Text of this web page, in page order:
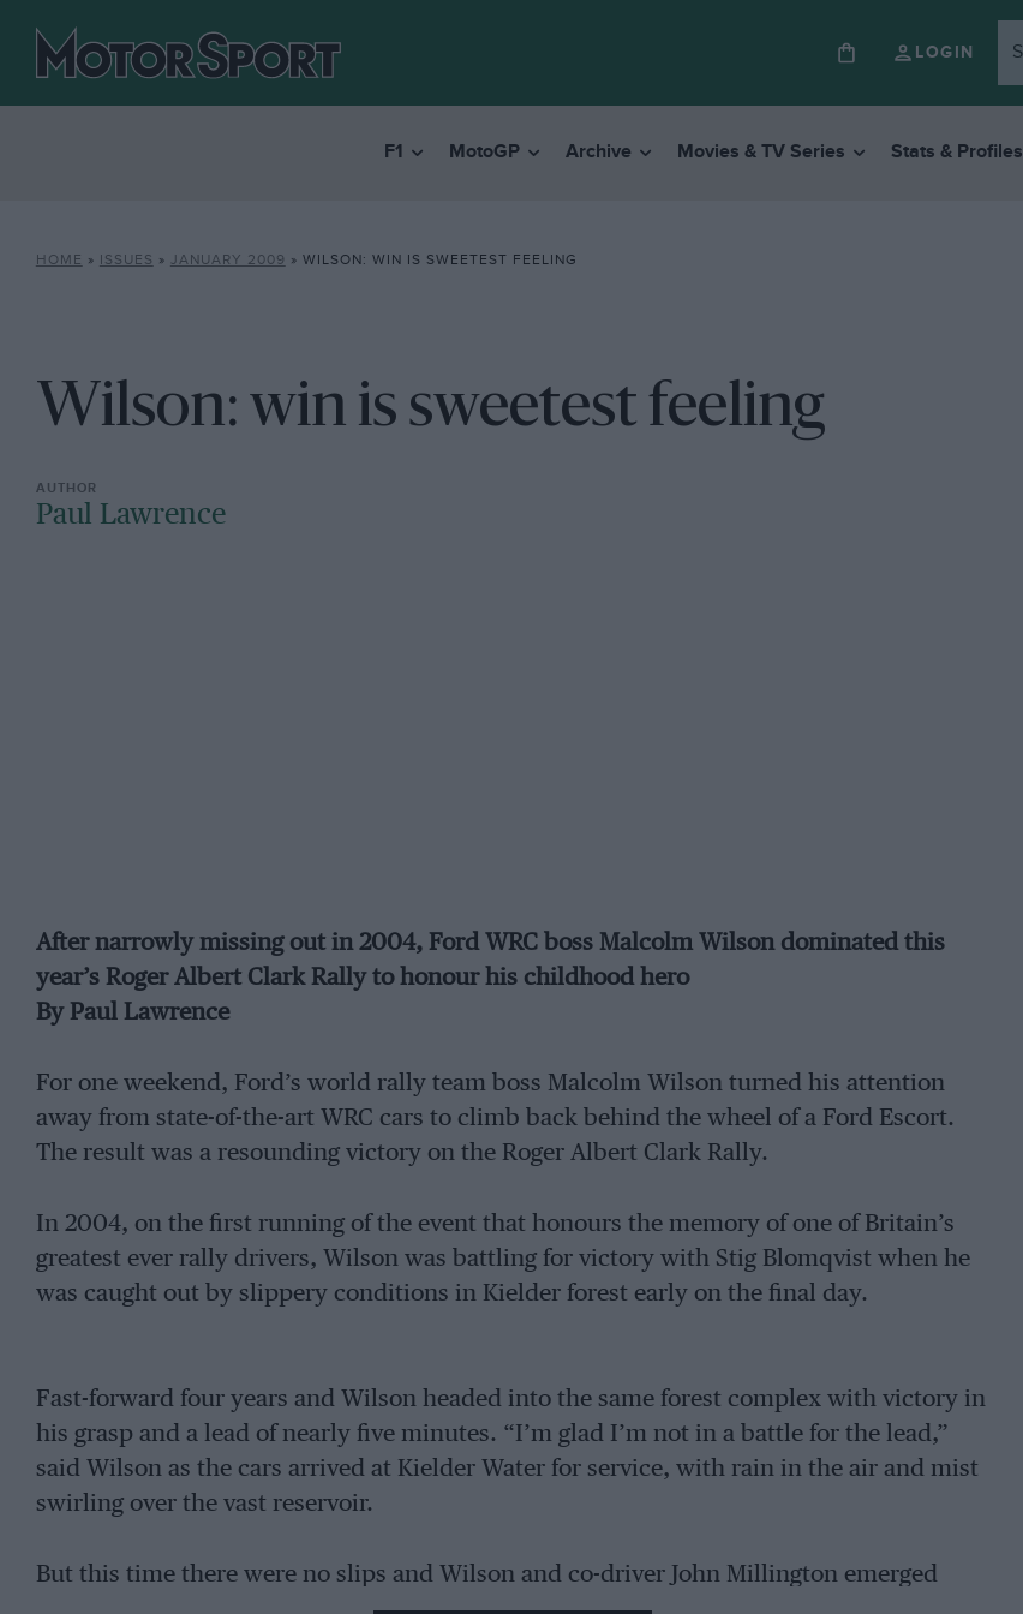
LOGIN
F1 MotoGP Archive Movies & TV Series Stats & Profiles
HOME » ISSUES » JANUARY 2009 » WILSON: WIN IS SWEETEST FEELING
Wilson: win is sweetest feeling
Paul Lawrence
After narrowly missing out in 2004, Ford WRC boss Malcolm Wilson dominated this
year’s Roger Albert Clark Rally to honour his childhood hero
By Paul Lawrence
For one weekend, Ford’s world rally team boss Malcolm Wilson turned his attention
away from state-of-the-art WRC cars to climb back behind the wheel of a Ford Escort.
The result was a resounding victory on the Roger Albert Clark Rally.
In 2004, on the first running of the event that honours the memory of one of Britain’s
greatest ever rally drivers, Wilson was battling for victory with Stig Blomqvist when he
was caught out by slippery conditions in Kielder forest early on the final day.
Fast-forward four years and Wilson headed into the same forest complex with victory in
his grasp and a lead of nearly five minutes. “I’m glad I’m not in a battle for the lead,”
said Wilson as the cars arrived at Kielder Water for service, with rain in the air and mist
swirling over the vast reservoir.
But this time there were no slips and Wilson and co-driver John Millington emerged